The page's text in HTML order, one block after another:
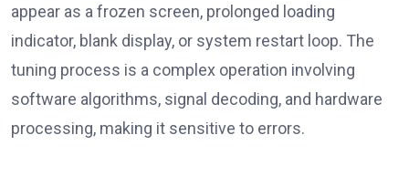
appear as a frozen screen, prolonged loading
indicator, blank display, or system restart loop. The
tuning process is a complex operation involving
software algorithms, signal decoding, and hardware
processing, making it sensitive to errors.